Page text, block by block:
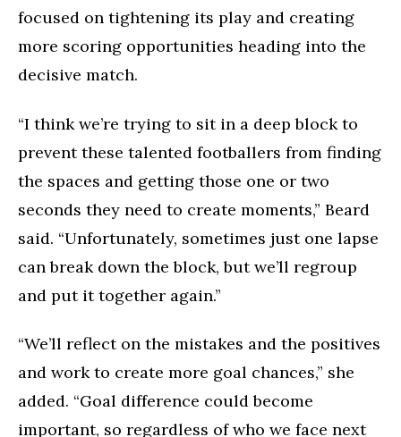
focused on tightening its play and creating
more scoring opportunities heading into the
decisive match.
“I think we’re trying to sit in a deep block to
prevent these talented footballers from finding
the spaces and getting those one or two
seconds they need to create moments,” Beard
said. “Unfortunately, sometimes just one lapse
can break down the block, but we’ll regroup
and put it together again.”
“We’ll reflect on the mistakes and the positives
and work to create more goal chances,” she
added. “Goal difference could become
important, so regardless of who we face next